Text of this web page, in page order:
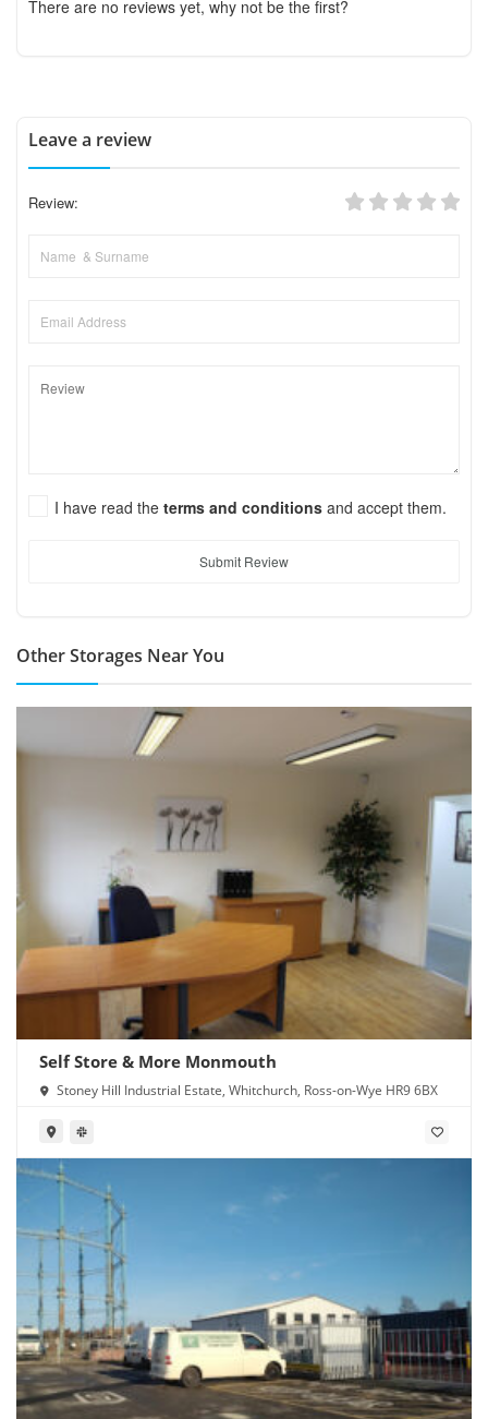
There are no reviews yet, why not be the first?
Leave a review
Review:
I have read the terms and conditions and accept them.
Submit Review
Other Storages Near You
Self Store & More Monmouth
Stoney Hill Industrial Estate, Whitchurch, Ross-on-Wye HR9 6BX